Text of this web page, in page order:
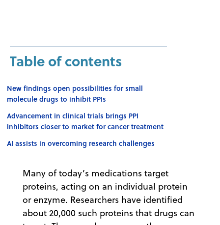
Table of contents
New findings open possibilities for small
molecule drugs to inhibit PPIs
Advancement in clinical trials brings PPI
inhibitors closer to market for cancer treatment
AI assists in overcoming research challenges
Many of today’s medications target
proteins, acting on an individual protein
or enzyme. Researchers have identified
about 20,000 such proteins that drugs can